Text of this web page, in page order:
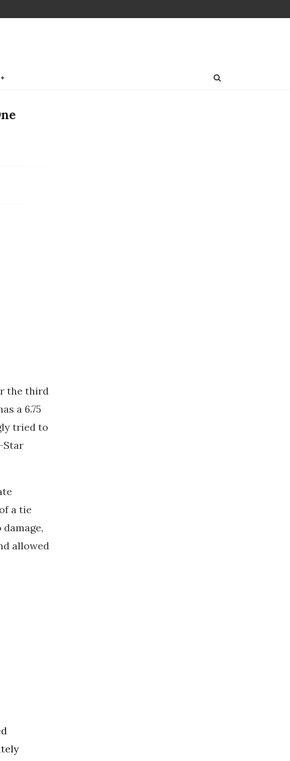
the third
a 6.75
tried to
Star
a tie
allowed